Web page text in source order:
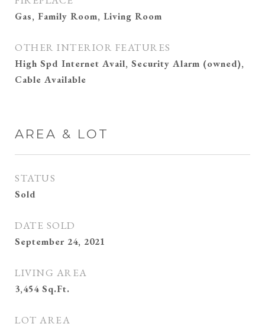
Gas, Family Room, Living Room
OTHER INTERIOR FEATURES
High Spd Internet Avail, Security Alarm (owned),
Cable Available
AREA & LOT
STATUS
Sold
DATE SOLD
September 24, 2021
LIVING AREA
3,454 Sq.Ft.
LOT AREA